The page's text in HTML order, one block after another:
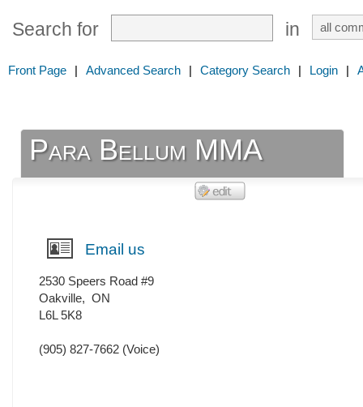
Search for in
Front Page | Advanced Search | Category Search | Login |
Para Bellum MMA
Email us
2530 Speers Road #9
Oakville, ON
L6L 5K8
(905) 827-7662 (Voice)